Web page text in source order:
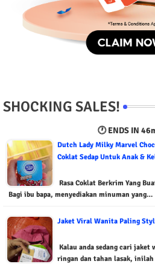
SHOCKING SALES!
🕐 ENDS IN
Dutch Lady Milky Marvel
Coklat Sedap Untuk Anak &
Rasa Coklat Berkrim Yang
Bagi ibu bapa, menyediakan minuman yang…
Jaket Viral Wanita Paling
Kalau anda sedang cari
ringan dan tahan lasak,